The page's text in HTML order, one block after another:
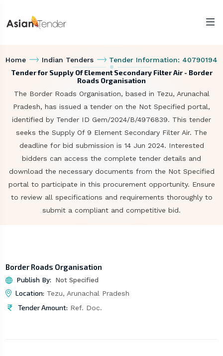
Home Indian Tenders Tender Information: 40790194
Tender for Supply Of Element Secondary Filter Air - Border
Roads Organisation
The Border Roads Organisation, based in Tezu, Arunachal
Pradesh, has issued a tender on the Not Specified portal,
identified by Tender ID Gem/2024/B/4976839. This tender
seeks the Supply Of 9 Element Secondary Filter Air. The
deadline for bid submission is 14 Jun 2024. Interested
bidders can access the complete tender details and
download the necessary documents from the Not Specified
portal to participate in this procurement opportunity. Ensure
to review all specifications and requirements thoroughly to
submit a compliant and competitive bid.
Border Roads Organisation
Publish By: Not Specified
Location: Tezu, Arunachal Pradesh
Tender Amount: Ref. Doc.